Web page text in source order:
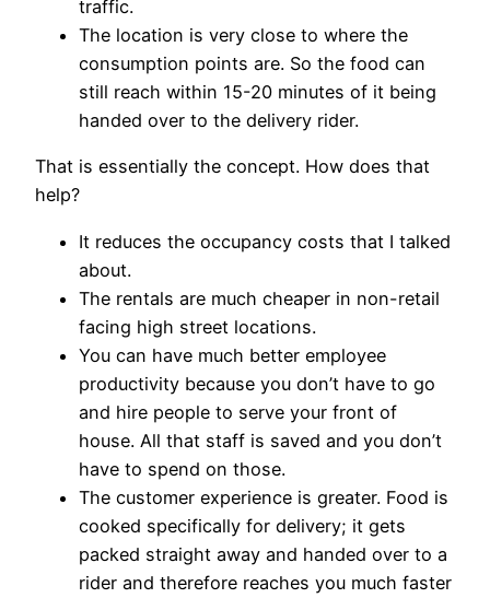
traffic.
The location is very close to where the
consumption points are. So the food can
still reach within 15-20 minutes of it being
handed over to the delivery rider.
That is essentially the concept. How does that
help?
It reduces the occupancy costs that I talked
about.
The rentals are much cheaper in non-retail
facing high street locations.
You can have much better employee
productivity because you don’t have to go
and hire people to serve your front of
house. All that staff is saved and you don’t
have to spend on those.
The customer experience is greater. Food is
cooked specifically for delivery; it gets
packed straight away and handed over to a
rider and therefore reaches you much faster